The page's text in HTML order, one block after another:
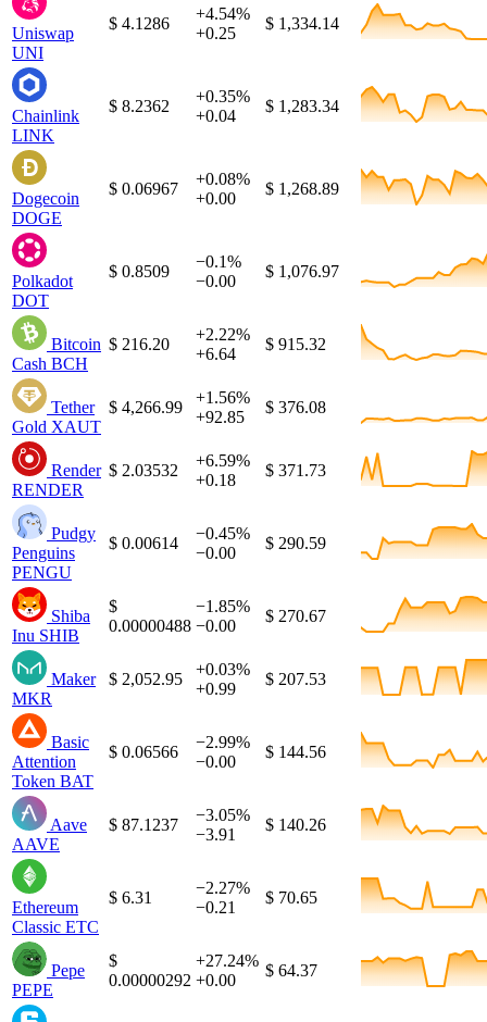
Uniswap
UNI
$ 4.1286
+4.54%
+0.25
$ 1,334.14
Chainlink
LINK
$ 8.2362
+0.35%
+0.04
$ 1,283.34
Dogecoin
DOGE
$ 0.06967
+0.08%
+0.00
$ 1,268.89
Polkadot
DOT
$ 0.8509
−0.1%
−0.00
$ 1,076.97
Bitcoin
Cash BCH
$ 216.20
+2.22%
+6.64
$ 915.32
Tether
Gold XAUT
$ 4,266.99
+1.56%
+92.85
$ 376.08
Render
RENDER
$ 2.03532
+6.59%
+0.18
$ 371.73
Pudgy
Penguins
PENGU
$ 0.00614
−0.45%
−0.00
$ 290.59
Shiba
Inu SHIB
$
0.00000488
−1.85%
−0.00
$ 270.67
Maker
MKR
$ 2,052.95
+0.03%
+0.99
$ 207.53
Basic
Attention
Token BAT
$ 0.06566
−2.99%
−0.00
$ 144.56
Aave
AAVE
$ 87.1237
−3.05%
−3.91
$ 140.26
Ethereum
Classic ETC
$ 6.31
−2.27%
−0.21
$ 70.65
Pepe
PEPE
$
0.00000292
+27.24%
+0.00
$ 64.37